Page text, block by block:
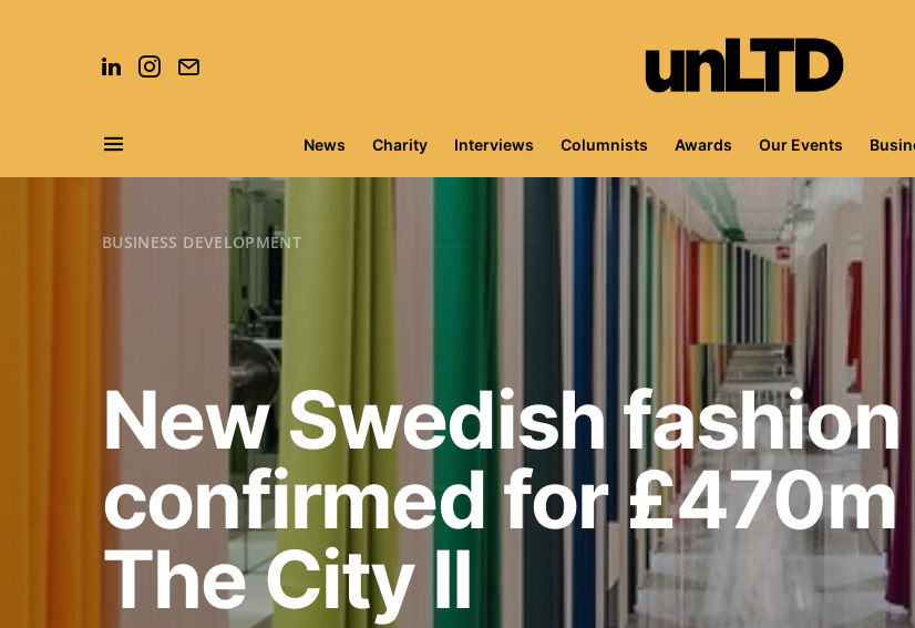
News Charity Interviews Columnists Awards Our Events
Search for:
BUSINESS DEVELOPMENT
New Swedish
confirmed for £470m
The City II